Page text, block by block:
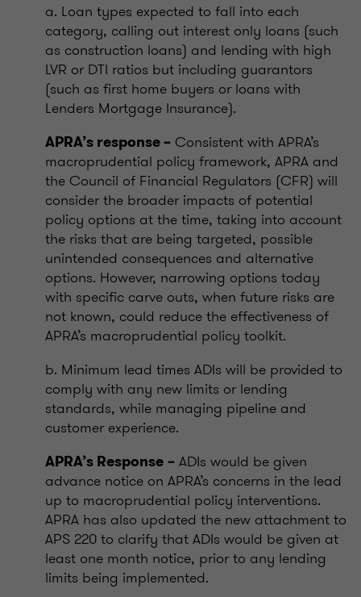
a. Loan types expected to fall into each
category, calling out interest only loans (such
as construction loans) and lending with high
LVR or DTI ratios but including guarantors
(such as first home buyers or loans with
Lenders Mortgage Insurance).
APRA’s response – Consistent with APRA’s
macroprudential policy framework, APRA and
the Council of Financial Regulators (CFR) will
consider the broader impacts of potential
policy options at the time, taking into account
the risks that are being targeted, possible
unintended consequences and alternative
options. However, narrowing options today
with specific carve outs, when future risks are
not known, could reduce the effectiveness of
APRA’s macroprudential policy toolkit.
b. Minimum lead times ADIs will be provided to
comply with any new limits or lending
standards, while managing pipeline and
customer experience.
APRA’s Response – ADIs would be given
advance notice on APRA’s concerns in the lead
up to macroprudential policy interventions.
APRA has also updated the new attachment to
APS 220 to clarify that ADIs would be given at
least one month notice, prior to any lending
limits being implemented.